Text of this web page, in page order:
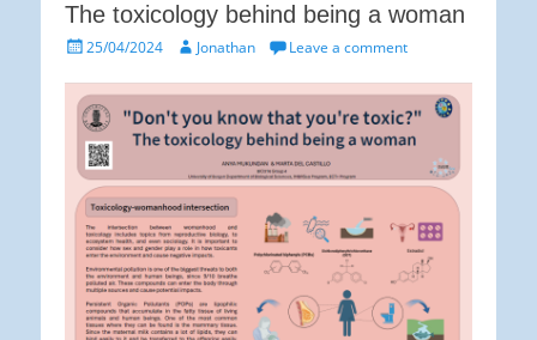
The toxicology behind being a woman
Posted25/04/2024 AuthorJonathan Leave a comment